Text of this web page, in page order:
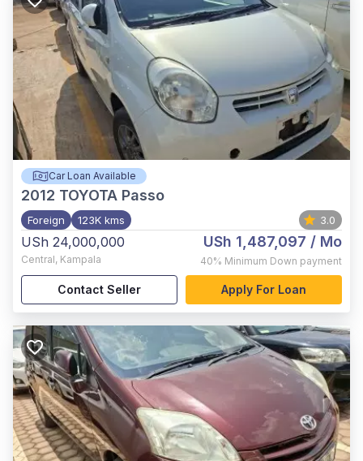
Car Loan Available
2012 TOYOTA Passo
Foreign 123K kms 3.0
USh 24,000,000
Central, Kampala
USh 1,487,097 / Mo
40% Minimum Down payment
Contact Seller Apply For Loan